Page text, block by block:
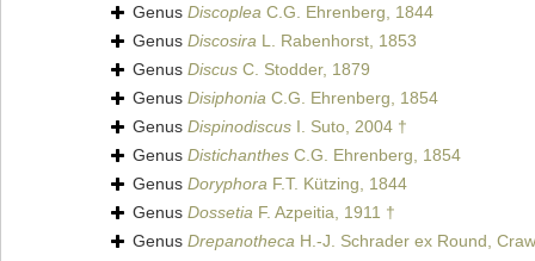
Genus Discoplea C.G. Ehrenberg, 1844
Genus Discosira L. Rabenhorst, 1853
Genus Discus C. Stodder, 1879
Genus Disiphonia C.G. Ehrenberg, 1854
Genus Dispinodiscus I. Suto, 2004 †
Genus Distichanthes C.G. Ehrenberg, 1854
Genus Doryphora F.T. Kützing, 1844
Genus Dossetia F. Azpeitia, 1911 †
Genus Drepanotheca H.-J. Schrader ex Round,